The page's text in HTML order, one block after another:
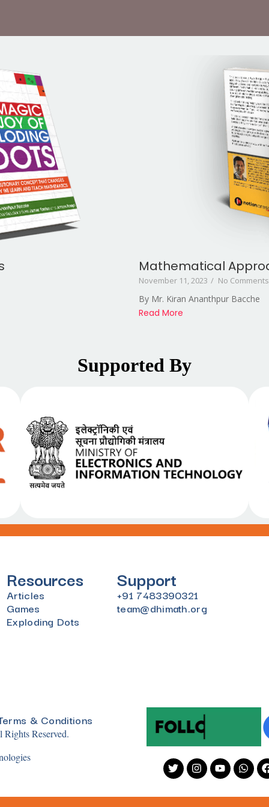
Mathematical
November 11, 2023 / No Comments
By Mr. Kiran Ananthpur Bacche
Read More
Supported By
Resources
Articles
Games
Exploding Dots
Support
+91 7483390321
team@dhimath.org
& Conditions
Reserved.